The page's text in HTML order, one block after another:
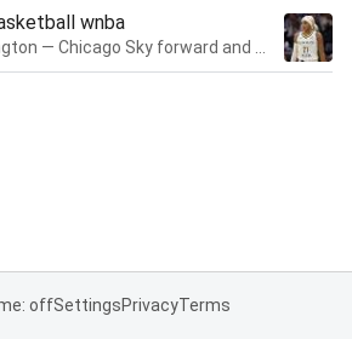
wnba
offSettingsPrivacyTerms